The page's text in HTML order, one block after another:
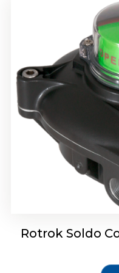
Rotrok Soldo
Rotork Soldo